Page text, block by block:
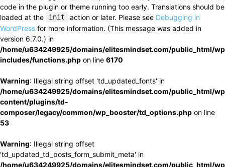
code in the plugin or theme running too early. Translations should be
loaded at the
init action or later. Please see Debugging in
WordPress for more information. (This message was added in
version 6.7.0.) in
/home/u634249925/domains/elitesmindset.com/public_html/
includes/functions.php on line 6170
Warning: Illegal string offset 'td_updated_fonts' in
/home/u634249925/domains/elitesmindset.com/public_html/
content/plugins/td-
composer/legacy/common/wp_booster/td_options.php on line
53
Warning: Illegal string offset
'td_updated_td_posts_form_submit_meta' in
/home/u634249925/domains/elitesmindset.com/public_html/